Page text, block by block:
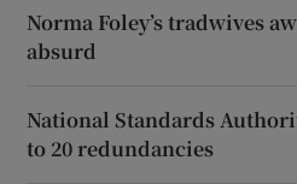
Norma Foley’s tradwives
absurd
National Standards
to 20 redundancies